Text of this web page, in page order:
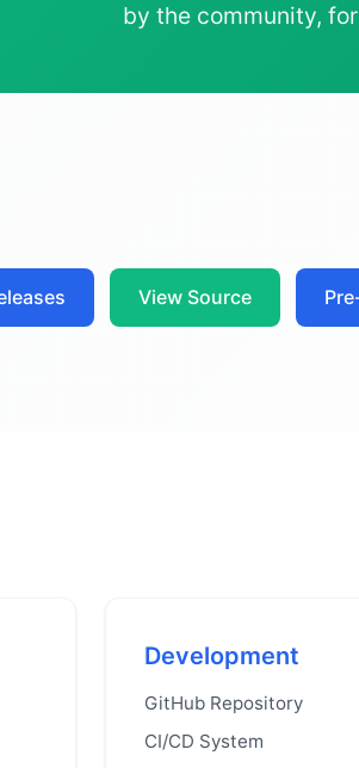
by the community,
View Source
Development
GitHub Repository
CI/CD System